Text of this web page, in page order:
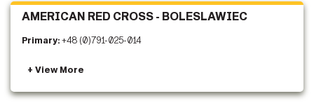
AMERICAN RED CROSS - BOLESLAWIEC
Primary:+48 (0)791-025-014